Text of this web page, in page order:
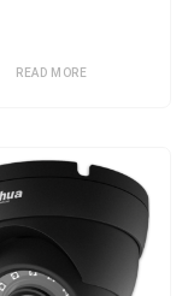
READ MORE